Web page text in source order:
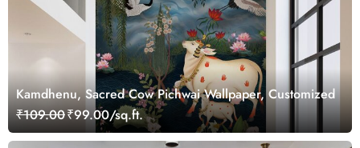
Kamdhenu, Sacred Cow Pichwai Wallpaper, Customized
₹109.00₹99.00/sq.ft.